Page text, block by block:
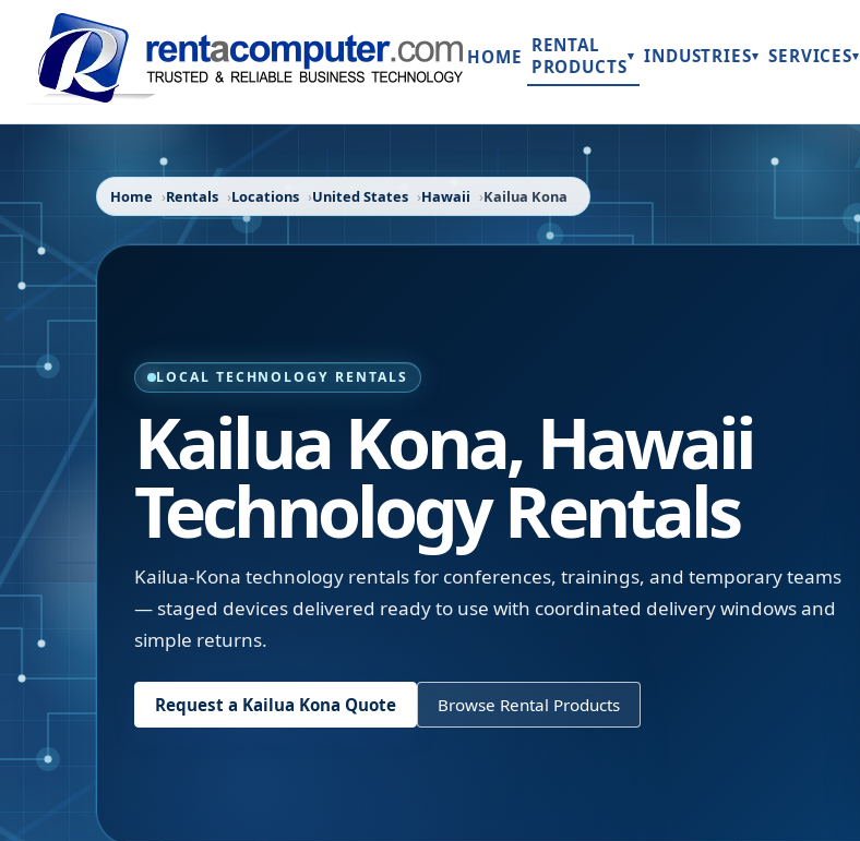
HOME
RENTAL
PRODUCTS▾ INDUSTRIES▾ SERVICES▾
Home Rentals Locations United States Hawaii Kailua Kona
LOCAL TECHNOLOGY RENTALS
Kailua Kona, Hawaii
Technology Rentals
Kailua-Kona technology rentals for conferences, trainings, and temporary teams
— staged devices delivered ready to use with coordinated delivery windows and
simple returns.
Request a Kailua Kona Quote Browse Rental Products